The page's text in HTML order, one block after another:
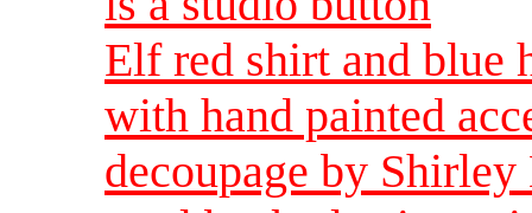
Elf red shirt and blue
with hand painted
decoupage by